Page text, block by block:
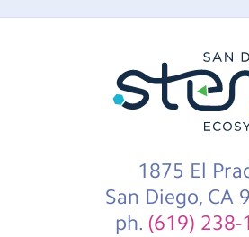
1875 El
San Diego, CA
ph. (619) 238-